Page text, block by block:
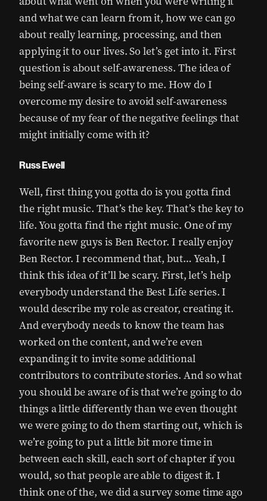
and what we can learn from it, how we can go
about really learning, processing, and then
applying it to our lives. So let’s get into it. First
question is about self-awareness. The idea of
being self-aware is scary to me. How do I
overcome my desire to avoid self-awareness
because of my fear of the negative feelings that
might initially come with it?
Russ Ewell
Well, first thing you gotta do is you gotta find
the right music. That’s the key. That’s the key to
life. You gotta find the right music. One of my
favorite new guys is Ben Rector. I really enjoy
Ben Rector. I recommend that, but… Yeah, I
think this idea of it’ll be scary. First, let’s help
everybody understand the Best Life series. I
would describe my role as creator, creating it.
And everybody needs to know the team has
worked on the content, and we’re even
expanding it to invite some additional
contributors to contribute stories. And so what
you should be aware of is that we’re going to do
things a little differently than we even thought
we were going to do them starting out, which is
we’re going to put a little bit more time in
between each skill, each sort of chapter if you
would, so that people are able to digest it. I
think one of the, we did a survey some time ago